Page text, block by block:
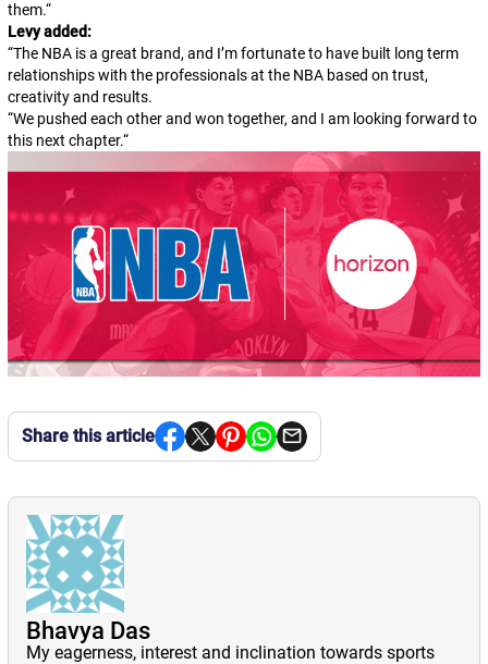
them.“
Levy added:
“The NBA is a great brand, and I’m fortunate to have built long term
relationships with the professionals at the NBA based on trust,
creativity and results.
“We pushed each other and won together, and I am looking forward to
this next chapter.“
Share this article
Bhavya Das
My eagerness, interest and inclination towards sports